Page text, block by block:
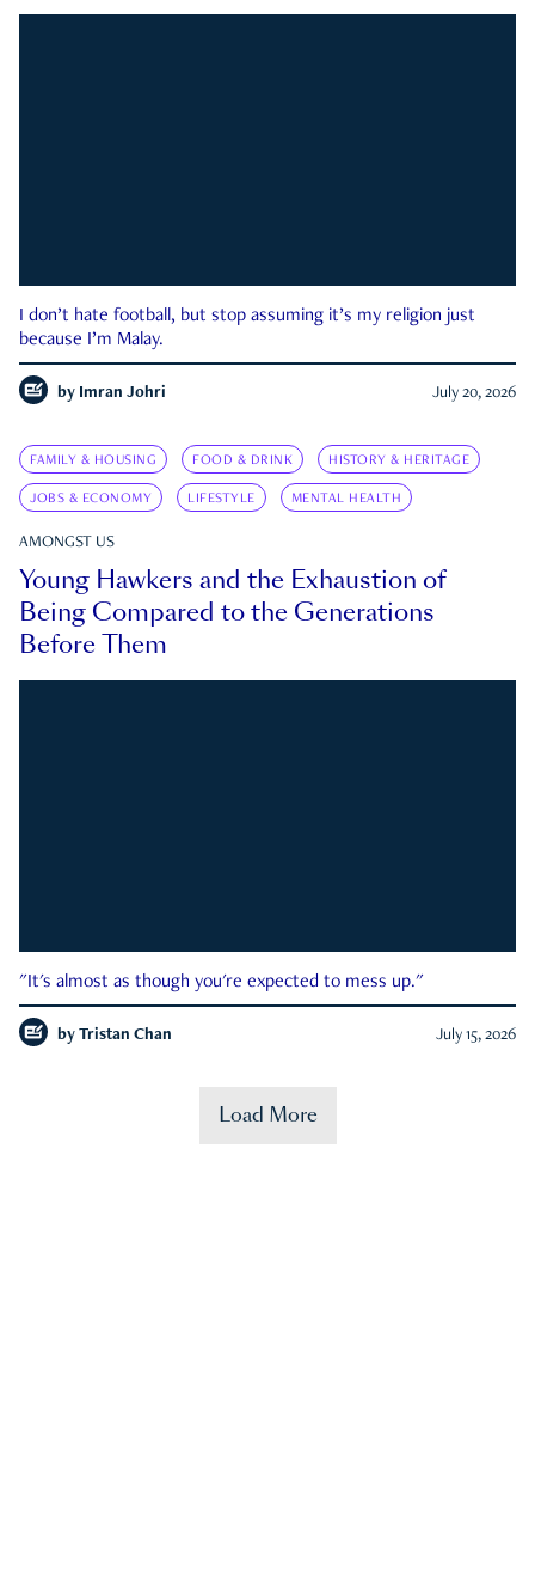
I don’t hate football, but stop assuming it’s my religion just
because I’m Malay.
by Imran Johri July 20, 2026
FAMILY & HOUSING FOOD & DRINK HISTORY & HERITAGE
JOBS & ECONOMY LIFESTYLE MENTAL HEALTH
AMONGST US
Young Hawkers and the Exhaustion of
Being Compared to the Generations
Before Them
"It's almost as though you're expected to mess up."
by Tristan Chan July 15, 2026
Load More